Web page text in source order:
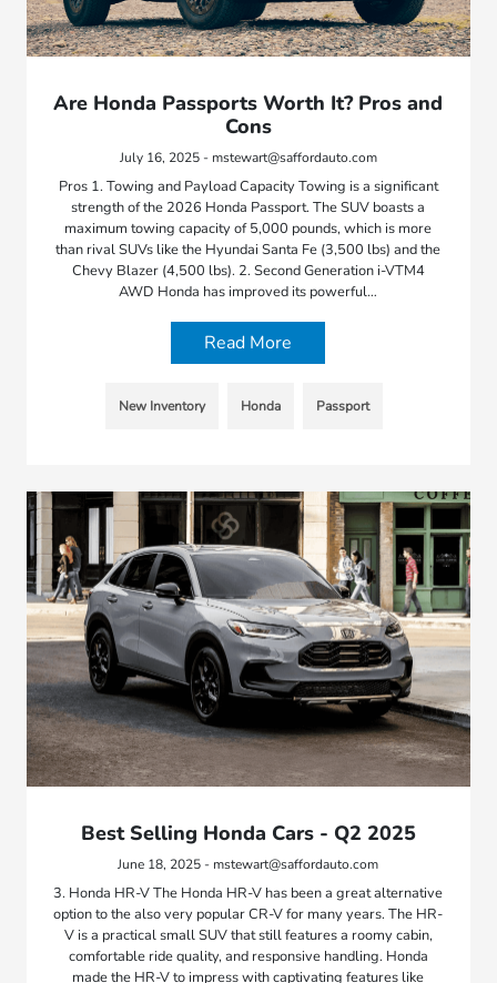
Are Honda Passports Worth It? Pros and
Cons
July 16, 2025 - mstewart@saffordauto.com
Pros 1. Towing and Payload Capacity Towing is a significant
strength of the 2026 Honda Passport. The SUV boasts a
maximum towing capacity of 5,000 pounds, which is more
than rival SUVs like the Hyundai Santa Fe (3,500 lbs) and the
Chevy Blazer (4,500 lbs). 2. Second Generation i-VTM4
AWD Honda has improved its powerful…
Read More
New Inventory Honda Passport
Best Selling Honda Cars - Q2 2025
June 18, 2025 - mstewart@saffordauto.com
3. Honda HR-V The Honda HR-V has been a great alternative
option to the also very popular CR-V for many years. The HR-
V is a practical small SUV that still features a roomy cabin,
comfortable ride quality, and responsive handling. Honda
made the HR-V to impress with captivating features like